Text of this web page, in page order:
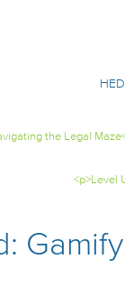
the Legal
<p>Level